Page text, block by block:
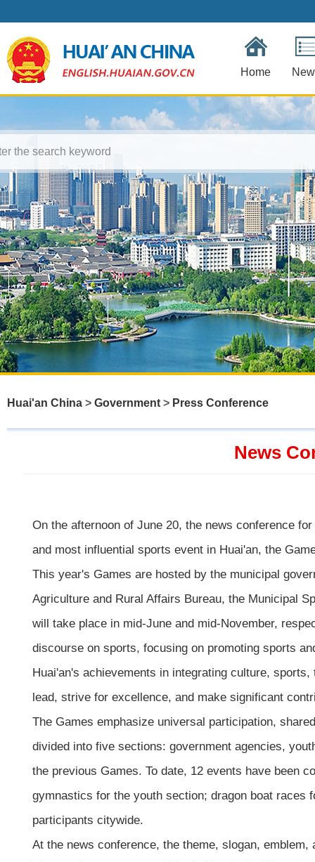
Home
Huai'an China > Government > Press Conference
News
On the afternoon of June 20, the news conference
and most influential sports event in Huai'an, the
This year's Games are hosted by the municipal
Agriculture and Rural Affairs Bureau, the Municipal
will take place in mid-June and mid-November,
discourse on sports, focusing on promoting sports
Huai'an's achievements in integrating culture,
lead, strive for excellence, and make significant
The Games emphasize universal participation,
divided into five sections: government agencies,
the previous Games. To date, 12 events have been
gymnastics for the youth section; dragon boat races
participants citywide.
At the news conference, the theme, slogan,